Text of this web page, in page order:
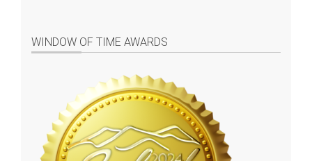
WINDOW OF TIME AWARDS